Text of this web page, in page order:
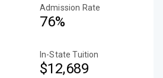
Admission Rate
76%
In-State Tuition
$12,689